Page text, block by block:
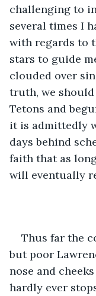
challenging to
several times I
with regards to
stars to guide
clouded over
truth, we
Tetons and
it is admittedly
days behind
faith that as
will eventually
Thus far the
but poor
nose and
hardly ever